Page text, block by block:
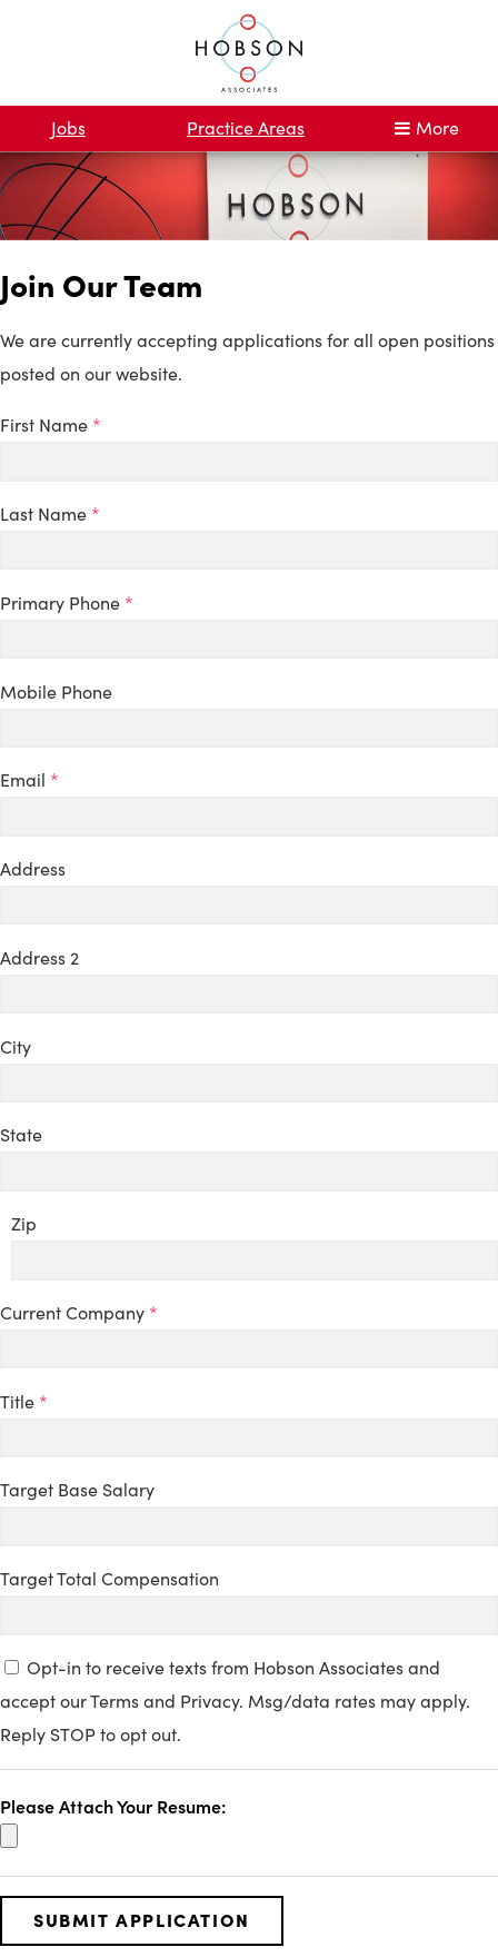
Jobs Practice Areas More
Join Our Team
We are currently accepting applications for all open positions
posted on our website.
First Name *
Last Name *
Primary Phone *
Mobile Phone
Email *
Address
Address 2
City
State
Zip
Current Company *
Title *
Target Base Salary
Target Total Compensation
Opt-in to receive texts from Hobson Associates and
accept our Terms and Privacy. Msg/data rates may apply.
Reply STOP to opt out.
Please Attach Your Resume: